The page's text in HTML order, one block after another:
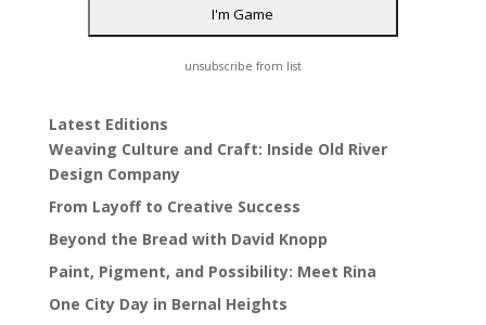
unsubscribe from list
Latest Editions
Weaving Culture and Craft: Inside Old River
Design Company
From Layoff to Creative Success
Beyond the Bread with David Knopp
Paint, Pigment, and Possibility: Meet Rina
One City Day in Bernal Heights